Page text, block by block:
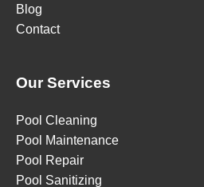
Blog
Contact
Our Services
Pool Cleaning
Pool Maintenance
Pool Repair
Pool Sanitizing